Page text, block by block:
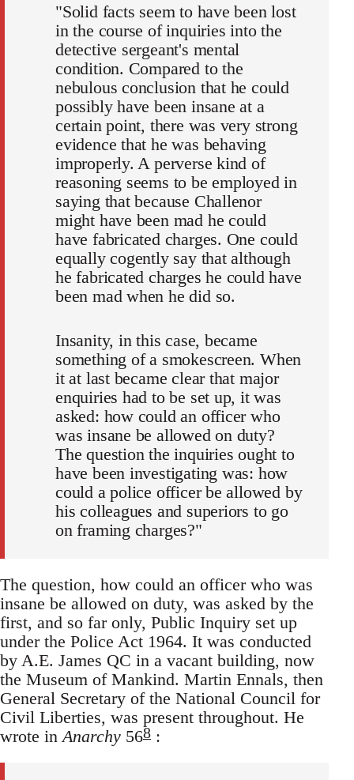
"Solid facts seem to have been lost
in the course of inquiries into the
detective sergeant's mental
condition. Compared to the
nebulous conclusion that he could
possibly have been insane at a
certain point, there was very strong
evidence that he was behaving
improperly. A perverse kind of
reasoning seems to be employed in
saying that because Challenor
might have been mad he could
have fabricated charges. One could
equally cogently say that although
he fabricated charges he could have
been mad when he did so.
Insanity, in this case, became
something of a smokescreen. When
it at last became clear that major
enquiries had to be set up, it was
asked: how could an officer who
was insane be allowed on duty?
The question the inquiries ought to
have been investigating was: how
could a police officer be allowed by
his colleagues and superiors to go
on framing charges?"
The question, how could an officer who was
insane be allowed on duty, was asked by the
first, and so far only, Public Inquiry set up
under the Police Act 1964. It was conducted
by A.E. James QC in a vacant building, now
the Museum of Mankind. Martin Ennals, then
General Secretary of the National Council for
Civil Liberties, was present throughout. He
wrote inAnarchy 568 :